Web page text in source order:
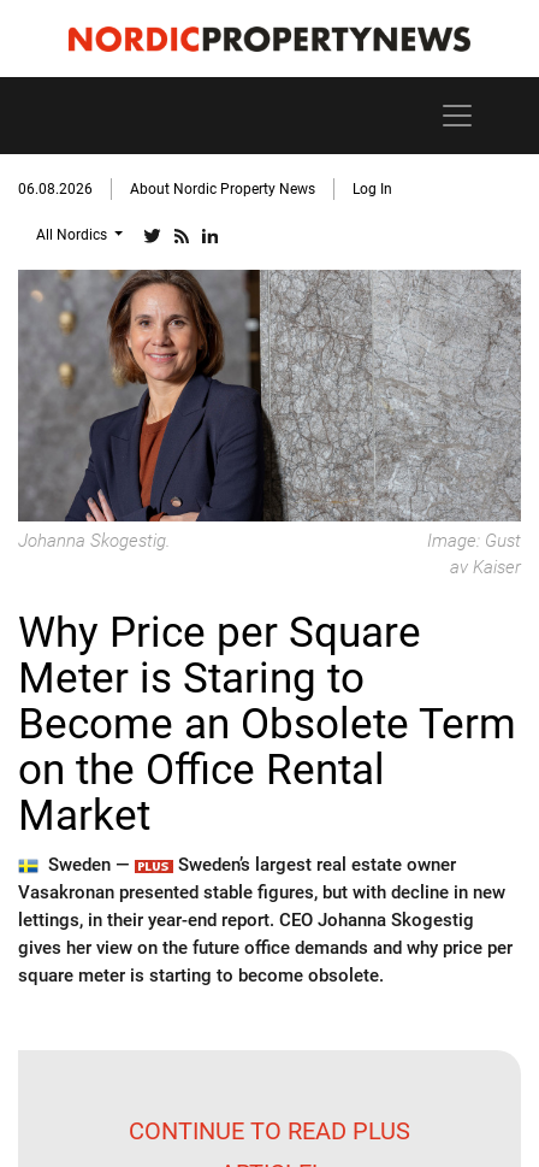
06.08.2026 About Nordic Property News Log In
All Nordics
Johanna Skogestig.
Image: Gust
av Kaiser
Why Price per Square
Meter is Staring to
Become an Obsolete Term
on the Office Rental
Market
Sweden —
Sweden’s largest real estate owner
Vasakronan presented stable figures, but with decline in new
lettings, in their year-end report. CEO Johanna Skogestig
gives her view on the future office demands and why price per
square meter is starting to become obsolete.
CONTINUE TO READ PLUS